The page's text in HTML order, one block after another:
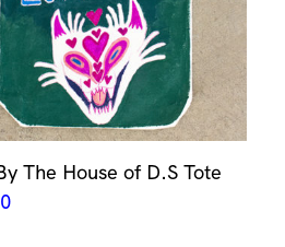
The House of D.S Tote